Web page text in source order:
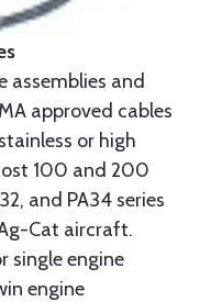
assemblies and
approved cables
or high
100 and 200
and PA34 series
Cat aircraft.
single engine
engine